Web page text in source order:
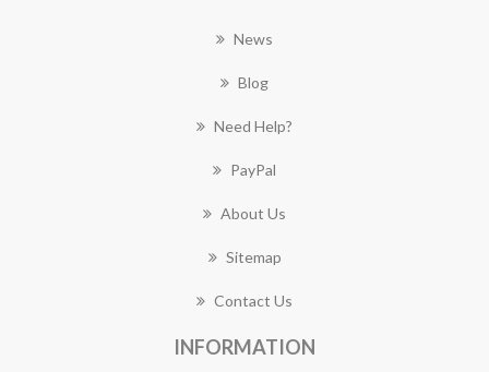
News
Blog
Need Help?
PayPal
About Us
Sitemap
Contact Us
INFORMATION